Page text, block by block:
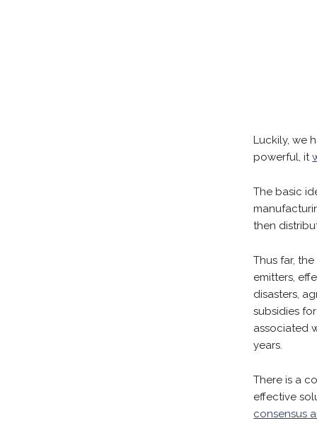
Luckily, we
powerful, it
The basic
then
Thus far,
emitters,
disasters,
subsidies
associated
years.
There is a
effective
consensus